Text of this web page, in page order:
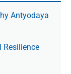
Antyodaya
Resilience